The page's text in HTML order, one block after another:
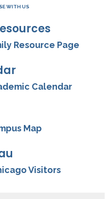
WITH US
Resource Page
Calendar
Map
Visitors